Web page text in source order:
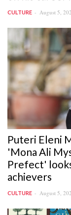
CULTURE August 5,
Puteri Eleni
'Mona Ali
Prefect'
achievers
CULTURE August 5,